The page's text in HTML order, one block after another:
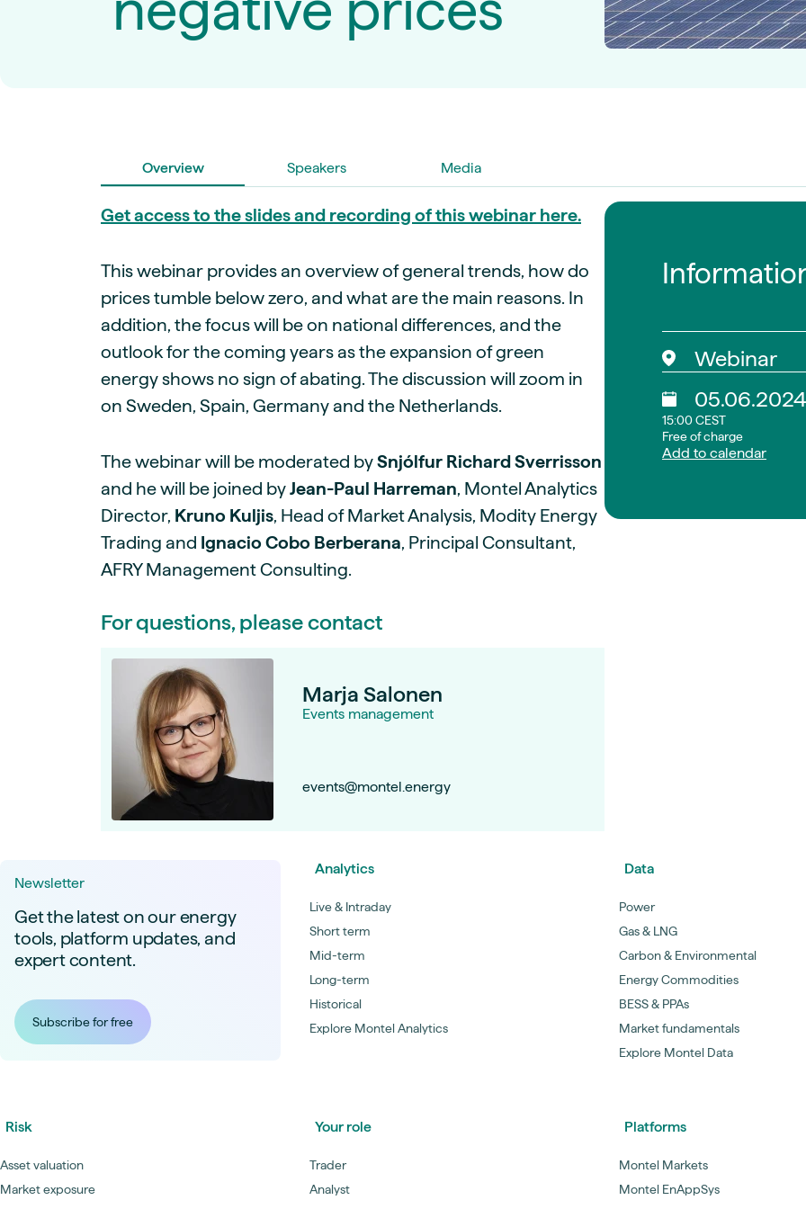
Scenario modelling & long-term market
Energy Commodities
Oil, coal & commodity market data
Market fundamentals
Live energy market insights Deep-dive energy guides
Whitepapers
Research on market trends
Webinar Recordings
Watch expert sessions
Overview Speakers Media
Webinar
05.06.2024
15:00 CEST
Free of charge
Add to calendar
Get access to the slides and recording of this webinar here.
This webinar provides an overview of general trends, how do
prices tumble below zero, and what are the main reasons. In
addition, the focus will be on national differences, and the
outlook for the coming years as the expansion of green
energy shows no sign of abating. The discussion will zoom in
on Sweden, Spain, Germany and the Netherlands.
The webinar will be moderated bySnjólfur Richard Sverrisson
and he will be joined byJean-Paul Harreman, Montel Analytics
Director, Kruno Kuljis, Head of Market Analysis, Modity Energy
Trading and Ignacio Cobo Berberana, Principal Consultant,
AFRY Management Consulting.
For questions, please contact
Marja Salonen
Events management
events@montel.energy
Newsletter
Get the latest on our energy
tools, platform updates, and
expert content.
Subscribe for free
Analytics
Live & Intraday
Short term
Mid-term
Long-term
Historical
Explore Montel Analytics
Data
Power
Gas & LNG
Carbon & Environmental
Energy Commodities
BESS & PPAs
Market fundamentals
Explore Montel Data
Risk
Asset valuation
Market exposure
Your role
Trader
Analyst
Platforms
Montel Markets
Montel EnAppSys